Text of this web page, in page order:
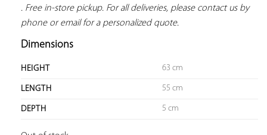
. Free in-store pickup. For all deliveries, please contact us by
phone or email for a personalized quote.
Dimensions
HEIGHT 63 cm
LENGTH 55 cm
DEPTH 5 cm